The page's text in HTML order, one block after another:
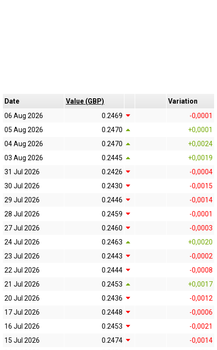
Date Value (GBP)
Variation
06 Aug 2026
0.2469
-0,0001
05 Aug 2026
0.2470
+0,0001
04 Aug 2026
0.2470
+0,0024
03 Aug 2026
0.2445
+0,0019
31 Jul 2026
0.2426
-0,0004
30 Jul 2026
0.2430
-0,0015
29 Jul 2026
0.2446
-0,0014
28 Jul 2026
0.2459
-0,0001
27 Jul 2026
0.2460
-0,0003
24 Jul 2026
0.2463
+0,0020
23 Jul 2026
0.2443
-0,0002
22 Jul 2026
0.2444
-0,0008
21 Jul 2026
0.2453
+0,0017
20 Jul 2026
0.2436
-0,0012
17 Jul 2026
0.2448
-0,0006
16 Jul 2026
0.2453
-0,0021
15 Jul 2026
0.2474
-0,0014